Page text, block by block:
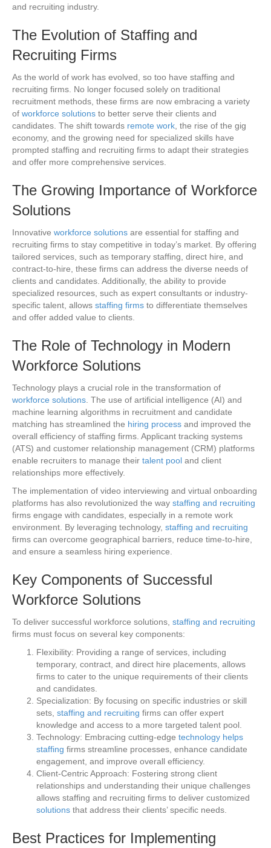
and recruiting industry.
The Evolution of Staffing and
Recruiting Firms
As the world of work has evolved, so too have staffing and
recruiting firms. No longer focused solely on traditional
recruitment methods, these firms are now embracing a variety
of workforce solutions to better serve their clients and
candidates. The shift towards remote work , the rise of the gig
economy, and the growing need for specialized skills have
prompted staffing and recruiting firms to adapt their strategies
and offer more comprehensive services.
The Growing Importance of Workforce
Solutions
Innovative workforce solutions are essential for staffing and
recruiting firms to stay competitive in today’s market. By offering
tailored services, such as temporary staffing, direct hire, and
contract-to-hire, these firms can address the diverse needs of
clients and candidates. Additionally, the ability to provide
specialized resources, such as expert consultants or industry-
specific talent, allows staffing firms to differentiate themselves
and offer added value to clients.
The Role of Technology in Modern
Workforce Solutions
Technology plays a crucial role in the transformation of
workforce solutions . The use of artificial intelligence (AI) and
machine learning algorithms in recruitment and candidate
matching has streamlined the hiring process and improved the
overall efficiency of staffing firms. Applicant tracking systems
(ATS) and customer relationship management (CRM) platforms
enable recruiters to manage their talent pool and client
relationships more effectively.
The implementation of video interviewing and virtual onboarding
platforms has also revolutionized the way staffing and recruiting
firms engage with candidates, especially in a remote work
environment. By leveraging technology, staffing and recruiting
firms can overcome geographical barriers, reduce time-to-hire,
and ensure a seamless hiring experience.
Key Components of Successful
Workforce Solutions
To deliver successful workforce solutions, staffing and recruiting
firms must focus on several key components:
Flexibility: Providing a range of services, including
temporary, contract, and direct hire placements, allows
firms to cater to the unique requirements of their clients
and candidates.
Specialization: By focusing on specific industries or skill
sets, staffing and recruiting firms can offer expert
knowledge and access to a more targeted talent pool.
Technology: Embracing cutting-edge technology helps
staffing firms streamline processes, enhance candidate
engagement, and improve overall efficiency.
Client-Centric Approach: Fostering strong client
relationships and understanding their unique challenges
allows staffing and recruiting firms to deliver customized
solutions that address their clients’ specific needs.
Best Practices for Implementing